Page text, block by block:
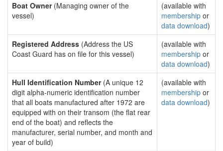
Boat Owner(Managing owner of the
vessel)
(available with
membership or
data download)
Registered Address (Address the US
Coast Guard has on file for this vessel)
(available with
membership or
data download)
Hull Identification Number(A unique 12
digit alpha-numeric identification number
that all boats manufactured after 1972 are
equipped with on their transom (the flat rear
end of the boat) and reflects the
manufacturer, serial number, and month and
year of build)
(available with
membership or
data download)